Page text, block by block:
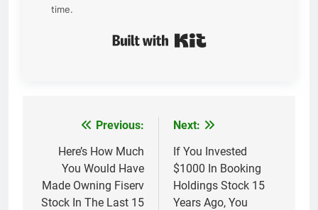
time.
navigation
Previous:
Here’s How Much
You Would Have
Made Owning Fiserv
Stock In The Last 15
Next:
If You Invested
$1000 In Booking
Holdings Stock 15
Years Ago, You